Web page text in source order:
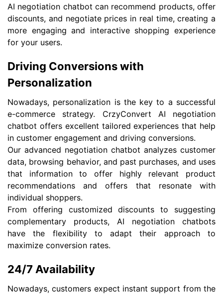
AI negotiation chatbot can recommend products, offer
discounts, and negotiate prices in real time, creating a
more engaging and interactive shopping experience
for your users.
Driving Conversions with
Personalization
Nowadays, personalization is the key to a successful
e-commerce strategy. CrzyConvert AI negotiation
chatbot offers excellent tailored experiences that help
in customer engagement and driving conversions.
Our advanced negotiation chatbot analyzes customer
data, browsing behavior, and past purchases, and uses
that information to offer highly relevant product
recommendations and offers that resonate with
individual shoppers.
From offering customized discounts to suggesting
complementary products, AI negotiation chatbots
have the flexibility to adapt their approach to
maximize conversion rates.
24/7 Availability
Nowadays, customers expect instant support from the